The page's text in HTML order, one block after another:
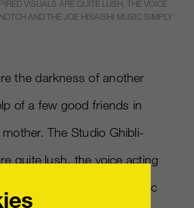
VISUALS ARE QUITE LUSH, THE VOICE
AND THE JOE HISAISHI MUSIC SIMPLY
the darkness of another
of a few good friends in
The Studio Ghibli-
quite lush, the voice acting
and the Joe Hisaishi music